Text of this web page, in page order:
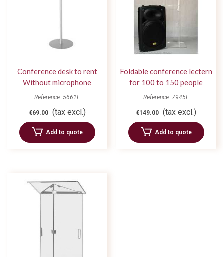
Conference desk to rent
Without microphone
Reference: 5661L
€69.00 (tax excl.)
Add to quote
Foldable conference lectern
for 100 to 150 people
Reference: 7945L
€149.00 (tax excl.)
Add to quote